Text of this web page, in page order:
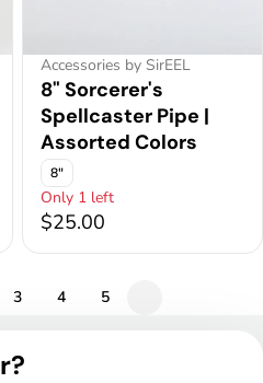
Accessories by SirEEL
8" Sorcerer's
Spellcaster Pipe |
Assorted Colors
8"
Only 1 left
$25.00
3 4 5